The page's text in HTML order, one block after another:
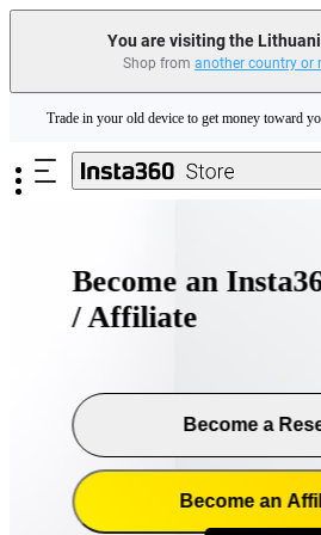
You are visiting the
Shop from another country or
Insta360 Luna Ultra |Available
Trade in your old device to get money toward
Need shopping help? | Chat
Become an
/ Affiliate
Become a
Become an